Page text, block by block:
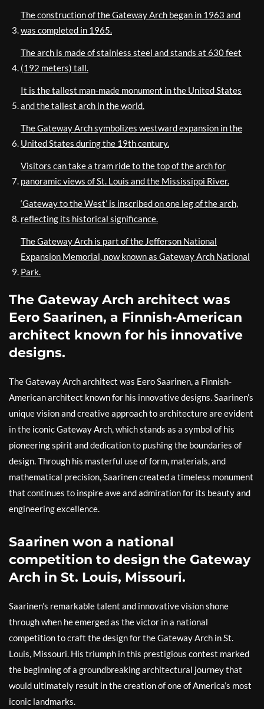
The construction of the Gateway Arch began in 1963 and
was completed in 1965.
The arch is made of stainless steel and stands at 630 feet
(192 meters) tall.
It is the tallest man-made monument in the United States
and the tallest arch in the world.
The Gateway Arch symbolizes westward expansion in the
United States during the 19th century.
Visitors can take a tram ride to the top of the arch for
panoramic views of St. Louis and the Mississippi River.
‘Gateway to the West’ is inscribed on one leg of the arch,
reflecting its historical significance.
The Gateway Arch is part of the Jefferson National
Expansion Memorial, now known as Gateway Arch National
Park.
The Gateway Arch architect was
Eero Saarinen, a Finnish-American
architect known for his innovative
designs.
The Gateway Arch architect was Eero Saarinen, a Finnish-
American architect known for his innovative designs. Saarinen’s
unique vision and creative approach to architecture are evident
in the iconic Gateway Arch, which stands as a symbol of his
pioneering spirit and dedication to pushing the boundaries of
design. Through his masterful use of form, materials, and
mathematical precision, Saarinen created a timeless monument
that continues to inspire awe and admiration for its beauty and
engineering excellence.
Saarinen won a national
competition to design the Gateway
Arch in St. Louis, Missouri.
Saarinen’s remarkable talent and innovative vision shone
through when he emerged as the victor in a national
competition to craft the design for the Gateway Arch in St.
Louis, Missouri. His triumph in this prestigious contest marked
the beginning of a groundbreaking architectural journey that
would ultimately result in the creation of one of America’s most
iconic landmarks.